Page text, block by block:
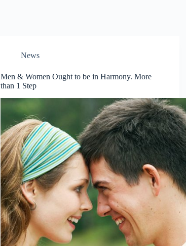
News
Men & Women Ought to be in Harmony. More
than 1 Step